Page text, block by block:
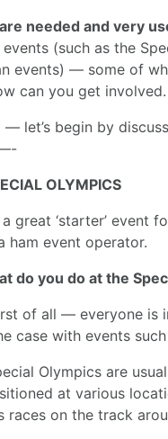
needed and very
events (such as the
events) — some of
can you get involved.
— let’s begin by
OLYMPICS
a great ‘starter’
ham event operator.
do you do at the
of all — everyone is
case with events
Olympics are
at various
races on the track